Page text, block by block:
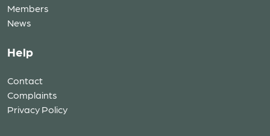
Members
News
Help
Contact
Complaints
Privacy Policy